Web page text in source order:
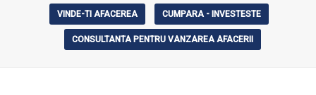
VINDE-TI AFACEREA CUMPARA - INVESTESTE
CONSULTANTA PENTRU VANZAREA AFACERII